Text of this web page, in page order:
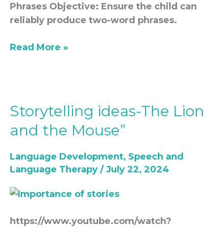
Phrases Objective: Ensure the child can
reliably produce two-word phrases.
Read More »
Storytelling ideas-The Lion
and the Mouse”
Language Development, Speech and
Language Therapy /July 22, 2024
https://www.youtube.com/watch?
Storytelling
The
and
Mouse”